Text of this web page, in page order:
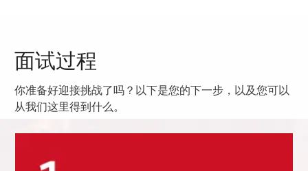
面试过程
你准备好迎接挑战了吗？以下是您的下一步，以及您可以
从我们这里得到什么。